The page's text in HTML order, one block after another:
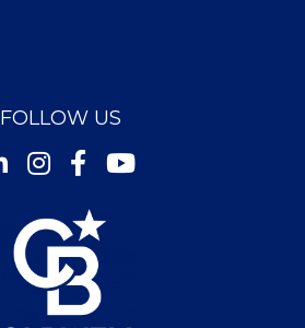
FOLLOW US
InstagramFacebookYoutube